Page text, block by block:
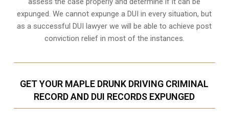
expunged. We cannot expunge a DUI in every situation, but
as a successful DUI lawyer we will be able to achieve post
conviction relief in most of the instances.
GET YOUR MAPLE DRUNK DRIVING CRIMINAL
RECORD AND DUI RECORDS EXPUNGED